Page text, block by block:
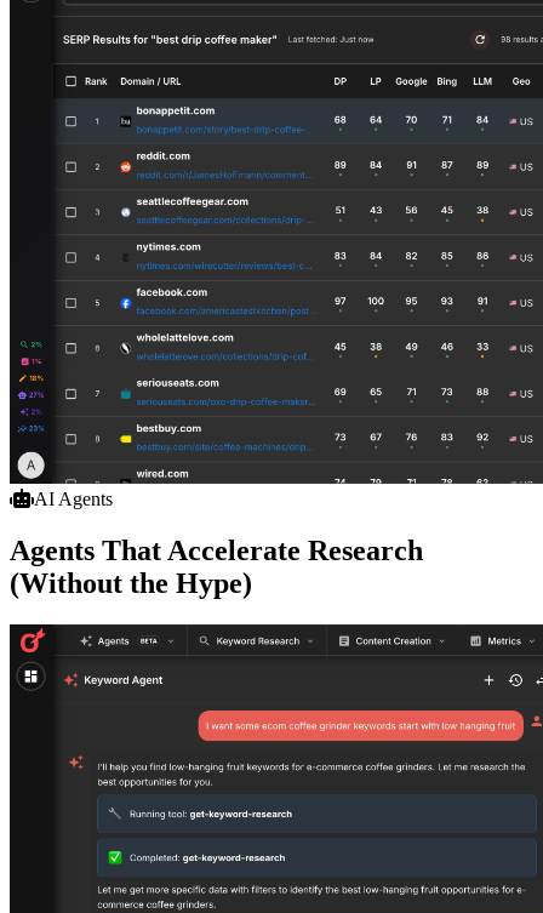
AI Agents
Agents That Accelerate Research
(Without the Hype)